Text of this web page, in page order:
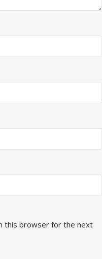
this browser for the next